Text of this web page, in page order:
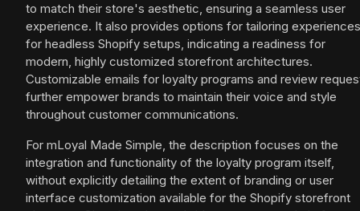
to match their store's aesthetic, ensuring a seamless user
experience. It also provides options for tailoring experiences
for headless Shopify setups, indicating a readiness for
modern, highly customized storefront architectures.
Customizable emails for loyalty programs and review
further empower brands to maintain their voice and style
throughout customer communications.
For mLoyal Made Simple, the description focuses on the
integration and functionality of the loyalty program itself,
without explicitly detailing the extent of branding or user
interface customization available for the Shopify storefront